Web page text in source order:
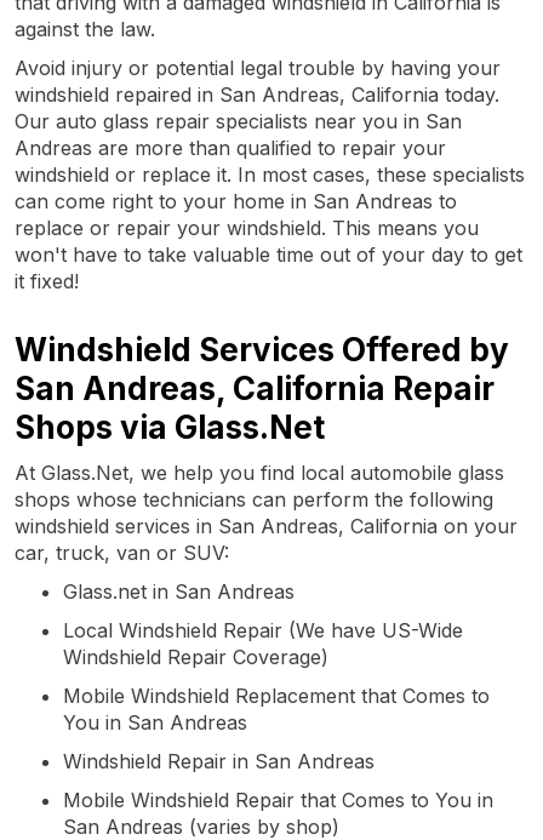
against the law.
Avoid injury or potential legal trouble by having your
windshield repaired in San Andreas, California today.
Our auto glass repair specialists near you in San
Andreas are more than qualified to repair your
windshield or replace it. In most cases, these specialists
can come right to your home in San Andreas to
replace or repair your windshield. This means you
won't have to take valuable time out of your day to get
it fixed!
Windshield Services Offered by
San Andreas, California Repair
Shops via Glass.Net
At Glass.Net, we help you find local automobile glass
shops whose technicians can perform the following
windshield services in San Andreas, California on your
car, truck, van or SUV:
Glass.net in San Andreas
Local Windshield Repair (We have US-Wide
Windshield Repair Coverage)
Mobile Windshield Replacement that Comes to
You in San Andreas
Windshield Repair in San Andreas
Mobile Windshield Repair that Comes to You in
San Andreas (varies by shop)